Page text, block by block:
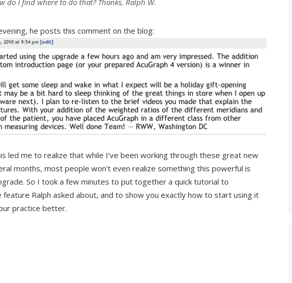
do I find where to do that? Thanks, Ralph W.
he posts this comment on the blog:
led me to realize that while I’ve been working through these great new
months, most people won’t even realize something this powerful is
So I took a few minutes to put together a quick tutorial to
Ralph asked about, and to show you exactly how to start using it
practice better.